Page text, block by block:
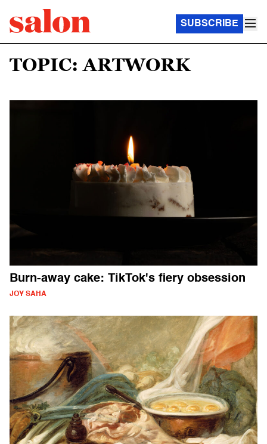
SUBSCRIBE
TOPIC: ARTWORK
Burn-away cake: TikTok's fiery obsession
JOY SAHA